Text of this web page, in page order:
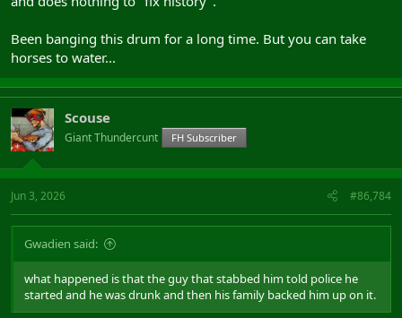
Been banging this drum for a long time. But you can take
horses to water...
Scouse
Giant Thundercunt FH Subscriber
Jun 3, 2026 #86,784
Gwadien said:
what happened is that the guy that stabbed him told police he
started and he was drunk and then his family backed him up on it.